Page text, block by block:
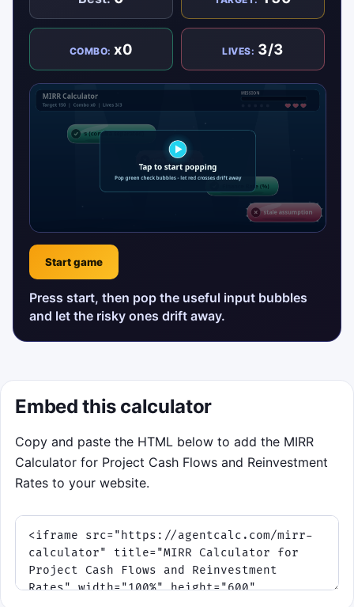
COMBO:x0 LIVES: 3/3
Start game
Press start, then pop the useful input bubbles
and let the risky ones drift away.
Embed this calculator
Copy and paste the HTML below to add the MIRR
Calculator for Project Cash Flows and Reinvestment
Rates to your website.